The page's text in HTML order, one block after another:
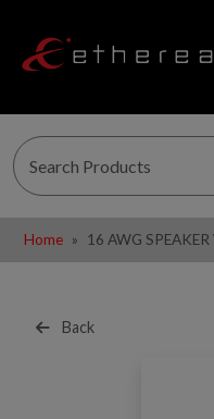
Home 16 AWG
Back